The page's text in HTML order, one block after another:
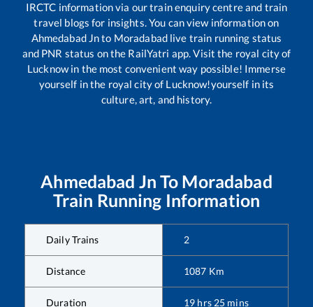
IRCTC information via our train enquiry centre and train
travel blogs for insights. You can view information on
Ahmedabad Jnto Moradabadlive train running status
and PNR status on the RailYatri app. Visit the royal city of
Lucknow in the most convenient way possible! Immerse
yourself in the royal city of Lucknow!yourself in its
culture, art, and history.
Ahmedabad Jn To Moradabad
Train Running Information
Daily Trains 2
Distance 1087 Km
Duration 19 hrs 25 mins